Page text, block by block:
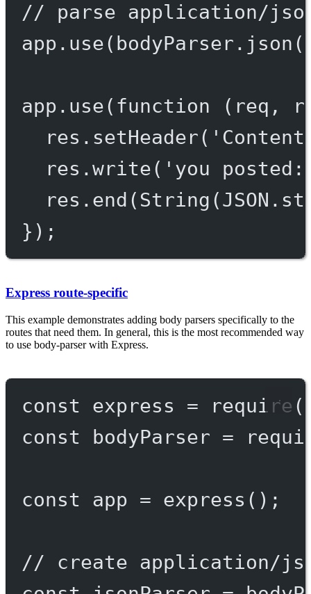
// parse application/
app. use(bodyParser. json
app. use( function ( req ,
res. setHeader(
res.write( 'you posted:
res. end ( String (JSON .
});
Express route-specific
This example demonstrates adding body parsers specifically to the
routes that need them. In general, this is the most recommended way
to use body-parser with Express.
const express = require (
const
bodyParser =
const app = express ();
// create application/